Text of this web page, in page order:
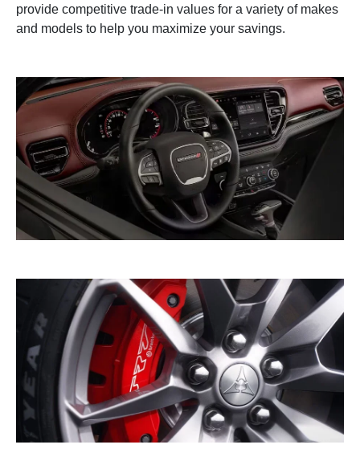
provide competitive trade-in values for a variety of makes
and models to help you maximize your savings.